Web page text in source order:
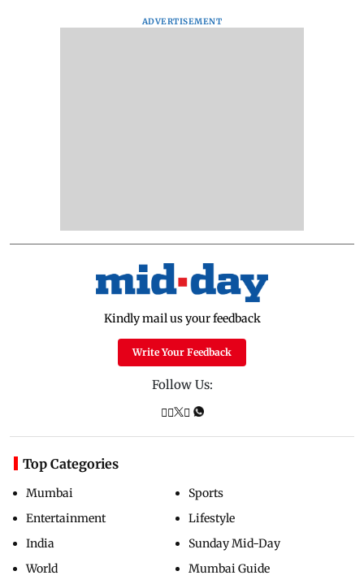
ADVERTISEMENT
Kindly mail us your feedback
Write Your Feedback
Follow Us:
Top Categories
Mumbai
Entertainment
India
World
Sports
Lifestyle
Sunday Mid-Day
Mumbai Guide